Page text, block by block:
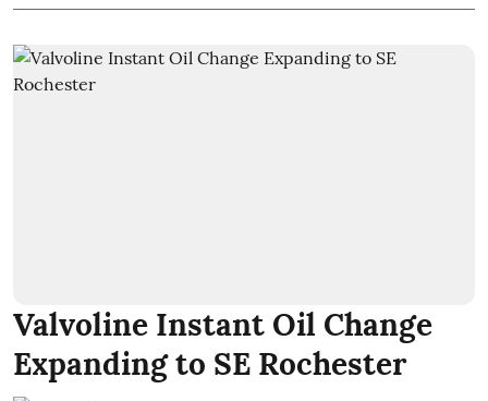
Valvoline Instant Oil Change
Expanding to SE Rochester